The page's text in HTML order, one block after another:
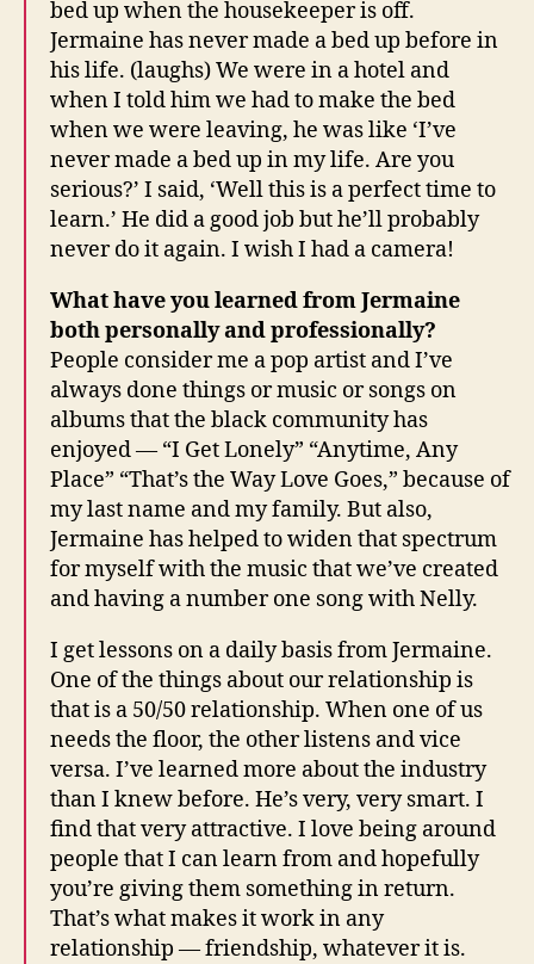
bed up when the housekeeper is off.
Jermaine has never made a bed up before in
his life. (laughs) We were in a hotel and
when I told him we had to make the bed
when we were leaving, he was like ‘I’ve
never made a bed up in my life. Are you
serious?’ I said, ‘Well this is a perfect time to
learn.’ He did a good job but he’ll probably
never do it again. I wish I had a camera!
What have you learned from Jermaine
both personally and professionally?
People consider me a pop artist and I’ve
always done things or music or songs on
albums that the black community has
enjoyed — “I Get Lonely” “Anytime, Any
Place” “That’s the Way Love Goes,” because of
my last name and my family. But also,
Jermaine has helped to widen that spectrum
for myself with the music that we’ve created
and having a number one song with Nelly.
I get lessons on a daily basis from Jermaine.
One of the things about our relationship is
that is a 50/50 relationship. When one of us
needs the floor, the other listens and vice
versa. I’ve learned more about the industry
than I knew before. He’s very, very smart. I
find that very attractive. I love being around
people that I can learn from and hopefully
you’re giving them something in return.
That’s what makes it work in any
relationship — friendship, whatever it is.